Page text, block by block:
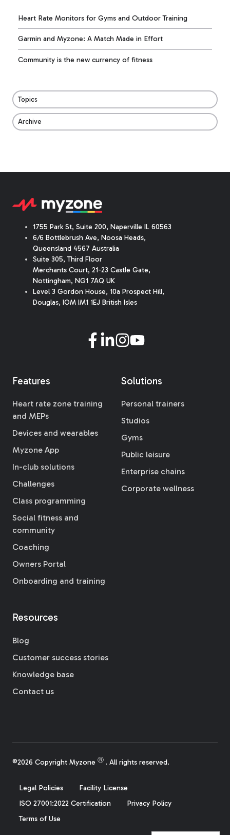
Heart Rate Monitors for Gyms and Outdoor Training
Garmin and Myzone: A Match Made in Effort
Community is the new currency of fitness
Topics
Archive
1755 Park St, Suite 200, Naperville IL 60563
6/6 Bottlebrush Ave, Noosa Heads,
Queensland 4567 Australia
Suite 305, Third Floor
Merchants Court, 21-23 Castle Gate,
Nottingham, NG1 7AQ UK
Level 3 Gordon House, 10a Prospect Hill,
Douglas, IOM IM1 1EJ British Isles
Features
Heart rate zone training
and MEPs
Devices and wearables
Myzone App
In-club solutions
Challenges
Class programming
Social fitness and
community
Coaching
Owners Portal
Onboarding and training
Solutions
Personal trainers
Studios
Gyms
Public leisure
Enterprise chains
Corporate wellness
Resources
Blog
Customer success stories
Knowledge base
Contact us
©2026 Copyright Myzone Ⓡ . All rights reserved.
Legal Policies
Facility License
ISO 27001:2022 Certification
Privacy Policy
Terms of Use